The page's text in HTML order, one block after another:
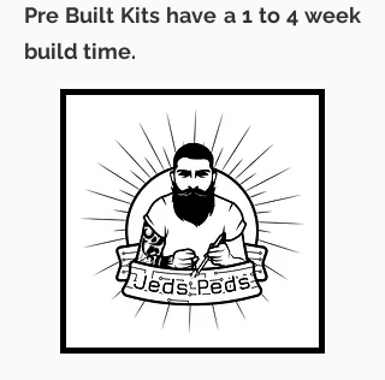
Pre Built Kits have a 1 to 4 week
build time.